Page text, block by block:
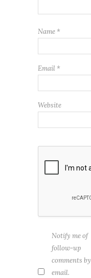
Name *
Email *
Website
Notify me of
follow-up
comments by
email.